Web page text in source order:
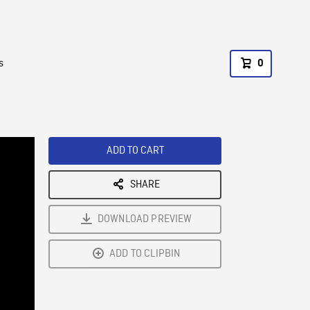
0
ADD TO CART
SHARE
DOWNLOAD PREVIEW
ADD TO CLIPBIN